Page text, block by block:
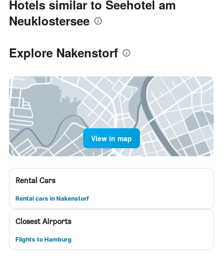
Hotels similar to Seehotel am
Neuklostersee
Explore Nakenstorf
View in map
Rental Cars
Rental cars in Nakenstorf
Closest Airports
Flights to Hamburg